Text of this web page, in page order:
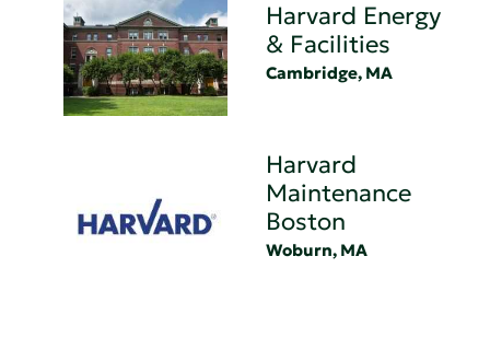
Harvard Energy
& Facilities
Cambridge, MA
Harvard
Maintenance
Boston
Woburn, MA